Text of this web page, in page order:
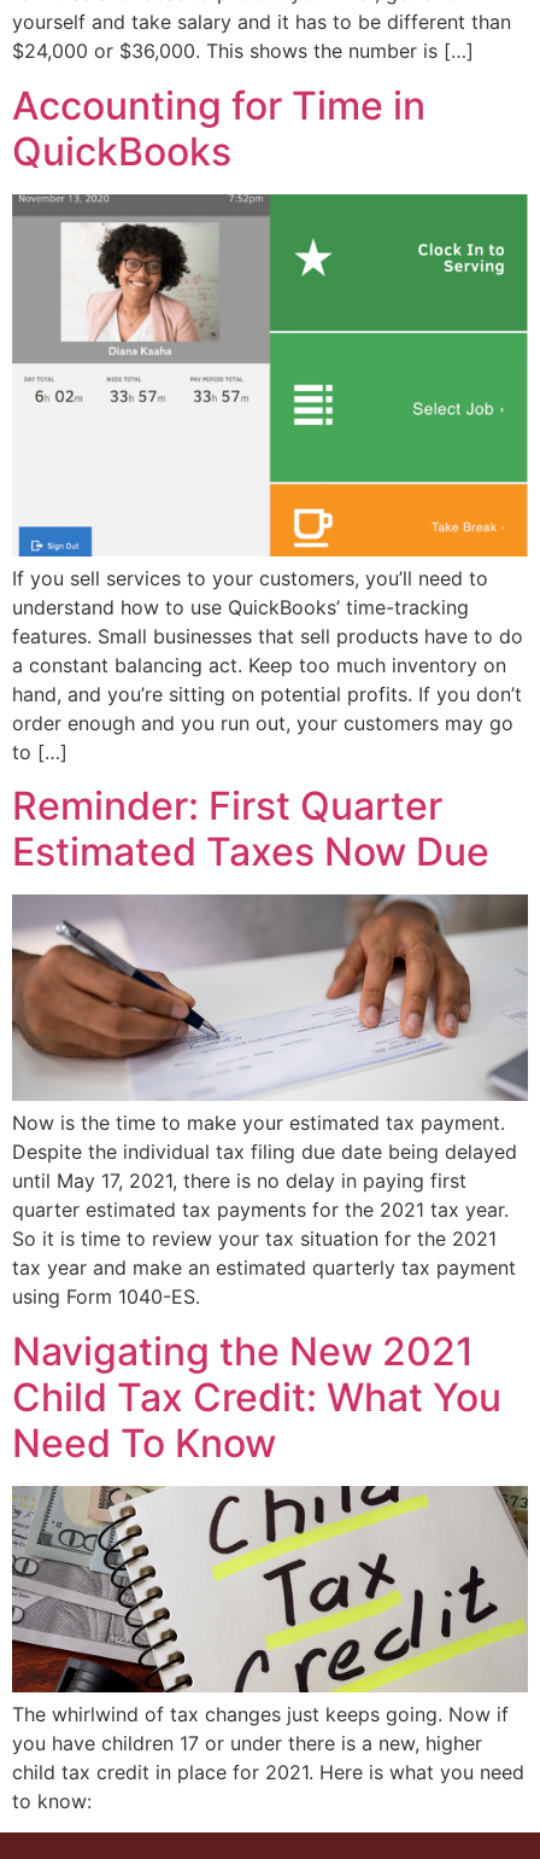
yourself and take salary and it has to be different than
$24,000 or $36,000. This shows the number is […]
Accounting for Time in
QuickBooks
If you sell services to your customers, you’ll need to
understand how to use QuickBooks’ time-tracking
features. Small businesses that sell products have to do
a constant balancing act. Keep too much inventory on
hand, and you’re sitting on potential profits. If you don’t
order enough and you run out, your customers may go
to […]
Reminder: First Quarter
Estimated Taxes Now Due
Now is the time to make your estimated tax payment.
Despite the individual tax filing due date being delayed
until May 17, 2021, there is no delay in paying first
quarter estimated tax payments for the 2021 tax year.
So it is time to review your tax situation for the 2021
tax year and make an estimated quarterly tax payment
using Form 1040-ES.
Navigating the New 2021
Child Tax Credit: What You
Need To Know
The whirlwind of tax changes just keeps going. Now if
you have children 17 or under there is a new, higher
child tax credit in place for 2021. Here is what you need
to know: